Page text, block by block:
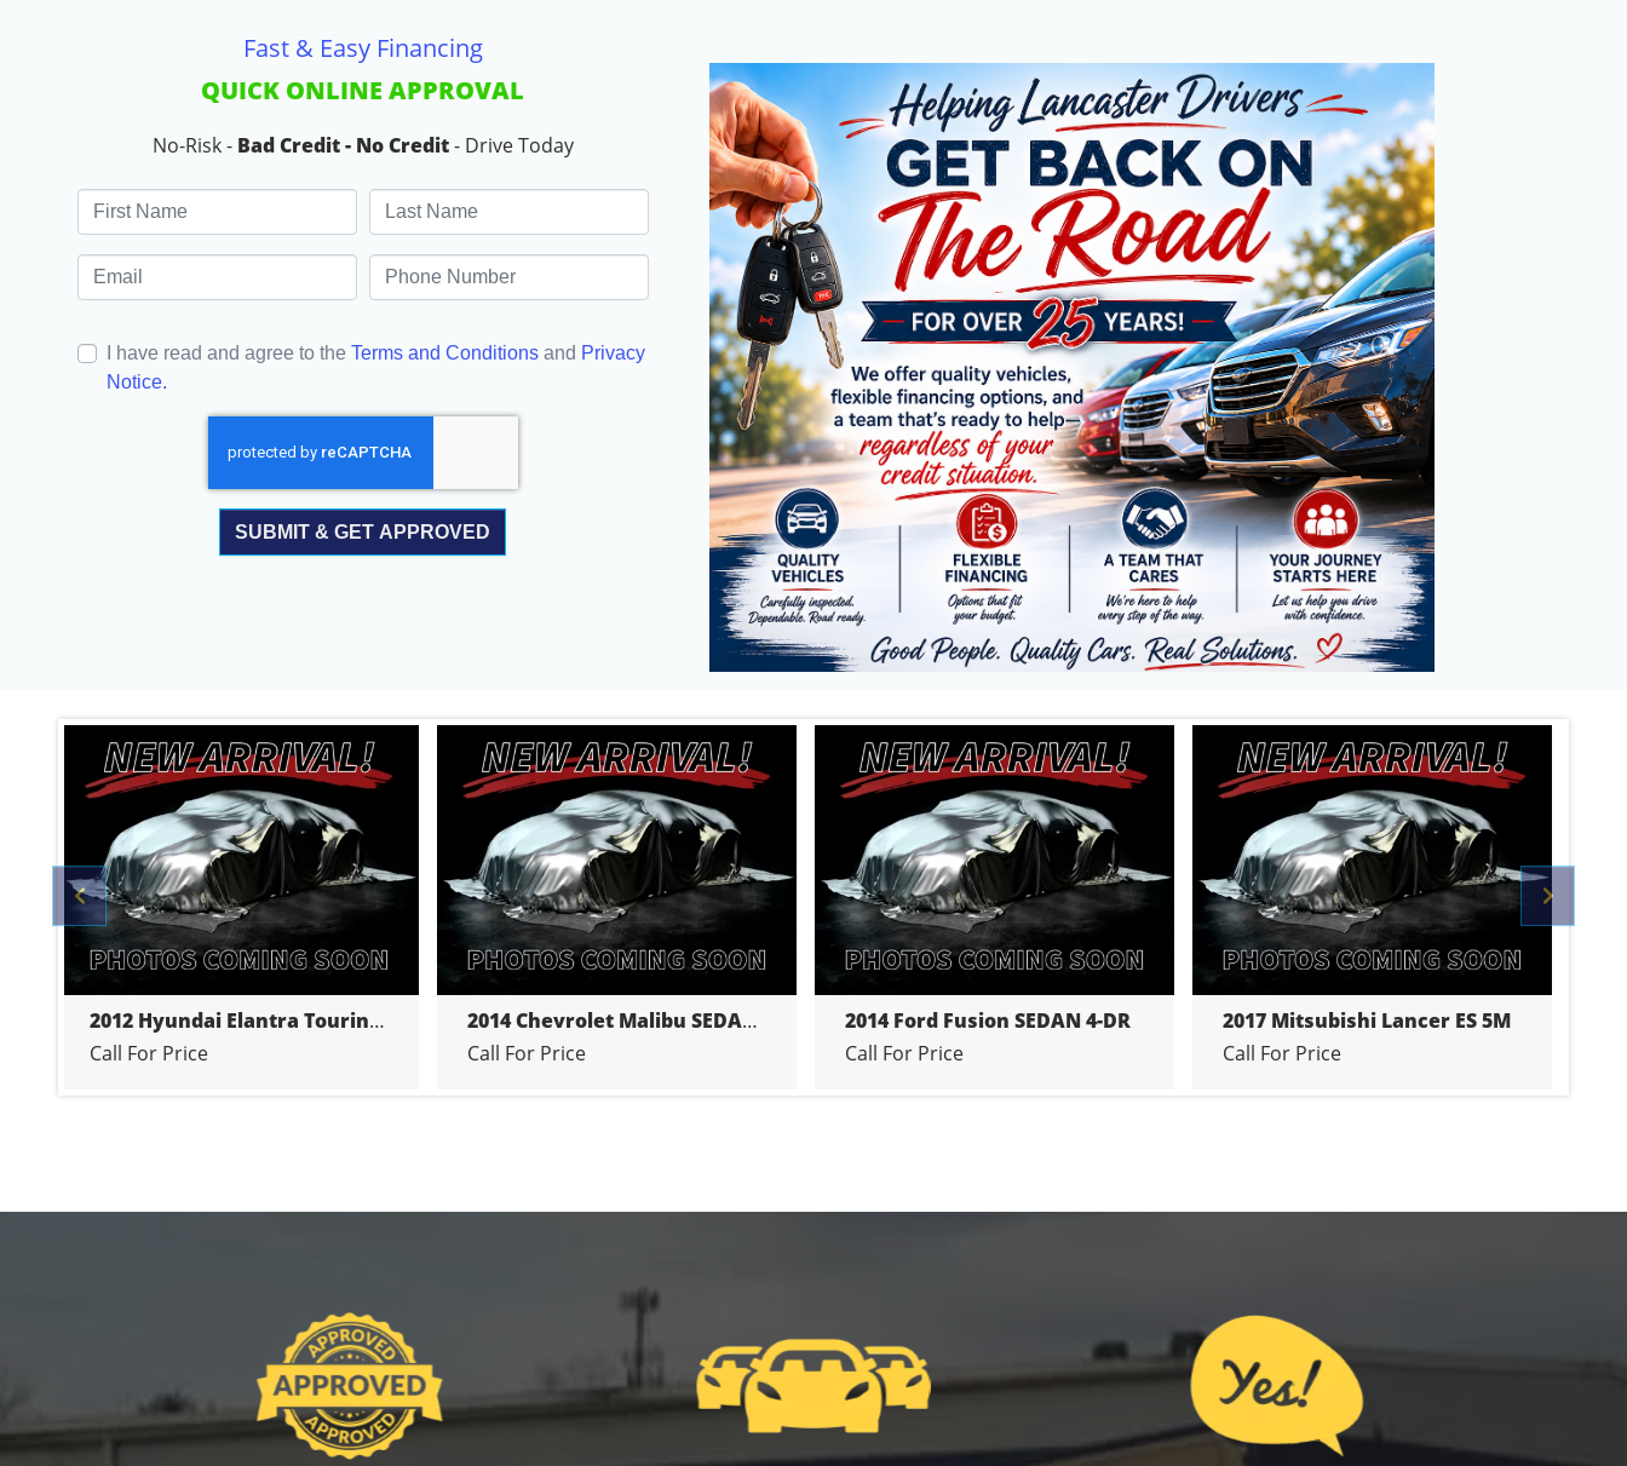
Fast & Easy Financing
QUICK ONLINE APPROVAL
No-Risk - Bad Credit - No Credit- Drive Today
I have read and agree to the Terms and Conditionsand Privacy
Notice.
SUBMIT & GET APPROVED
2012 Hyundai Elantra Touring HATCHBACK 5-DR
Call For Price
2014 Chevrolet Malibu SEDAN 4-DR
Call For Price
2014 Ford Fusion SEDAN 4-DR
Call For Price
2017 Mitsubishi Lancer ES 5M
Call For Price
Previous